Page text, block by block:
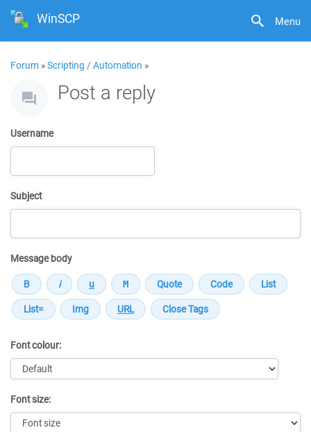
Menu
WinSCP
Forum »Scripting / Automation »
Post a reply
Username
Subject
Message body
Font colour:
Font size: